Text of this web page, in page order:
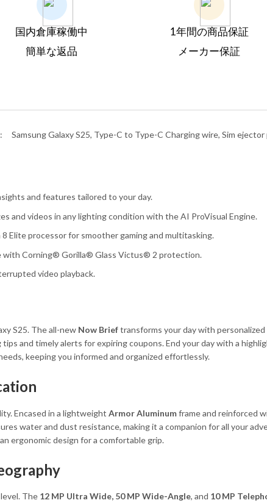
国内倉庫稼働中
簡単な返品
1年間の商品保証
メーカー保証
Samsung Galaxy S25, Type-C to Type-C Charging wire, Sim
and features tailored to your day.
and videos in any lighting condition with the AI ProVisual Engine.
Elite processor for smoother gaming and multitasking.
with Corning® Gorilla® Glass Victus® 2 protection.
video playback.
S25. The all-new Now Brieftransforms your day with
and timely alerts for expiring coupons. End your day with a
keeping you informed and organized effortlessly.
Encased in a lightweight Armor Aluminumframe and reinforced
water and dust resistance, making it a companion for all your
ergonomic design for a comfortable grip.
The 12 MP Ultra Wide, 50 MP Wide-Angle, and 10 MP